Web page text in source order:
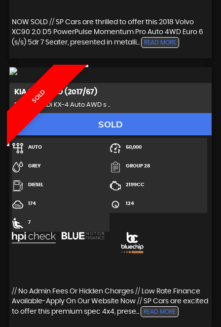
NOW SOLD // SP Cars are thrilled to offer this 2018 Volvo
XC90 2.0 D5 PowerPulse Momentum Pro Auto 4WD Euro 6
(s/s) 5dr 7 Seater, presented in metalli...
READ MORE
SOLD
KIASORENTO (2017/67)
SUV 2.2 CRDi KX-4 Auto AWD s ..
SOLD
AUTO 50,000
GREY GROUP 28
DIESEL 2199CC
174 124
7
// No Admin Fees Or Hidden Charges // Low Rate Finance
Available-Apply On Our Website Now // SP Cars are excited
to offer this premium spec 4x4, prese...
READ MORE